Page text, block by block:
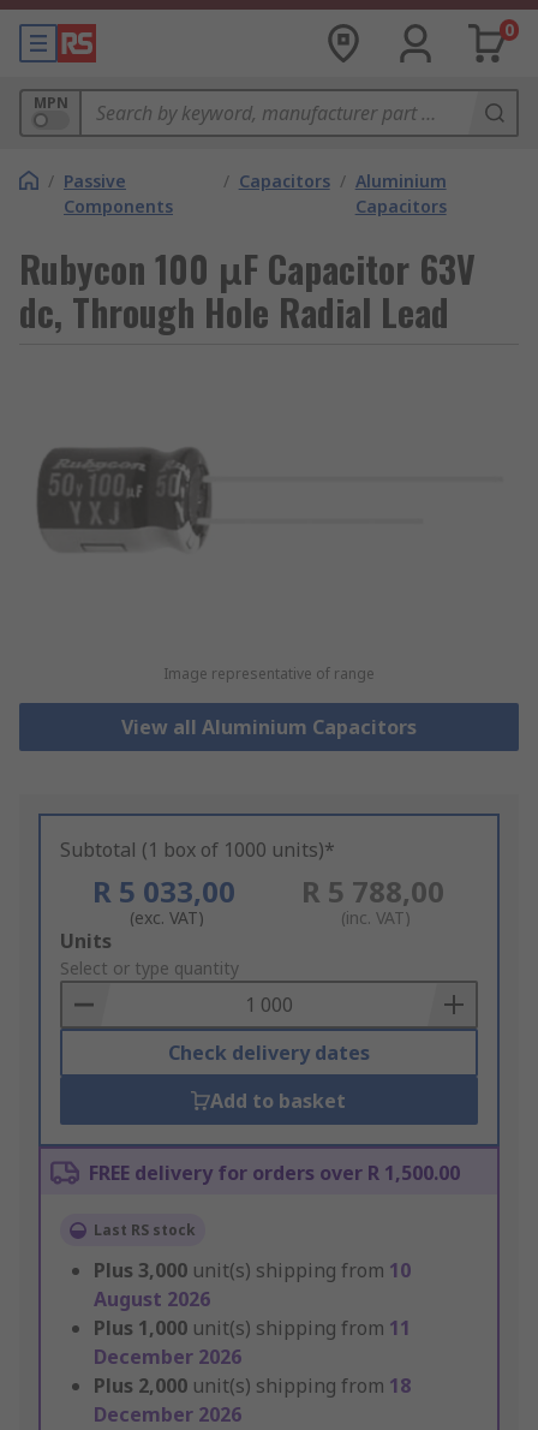
0
MPN
/ Passive
Components
/ Capacitors / Aluminium
Capacitors
Rubycon 100 μF Capacitor 63V
dc, Through Hole Radial Lead
Image representative of range
View all Aluminium Capacitors
Subtotal (1 box of 1000 units)*
R 5 033,00
(exc. VAT)
R 5 788,00
(inc. VAT)
Add
to
Basket
Units
Select or type quantity
Check delivery dates
Add to basket
FREE delivery for orders over R 1,500.00
Last RS stock
Plus 3,000 unit(s) shipping from 10
August 2026
Plus 1,000 unit(s) shipping from 11
December 2026
Plus 2,000 unit(s) shipping from 18
December 2026